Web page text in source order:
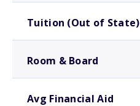
Tuition (Out of State)
Room & Board
Avg Financial Aid